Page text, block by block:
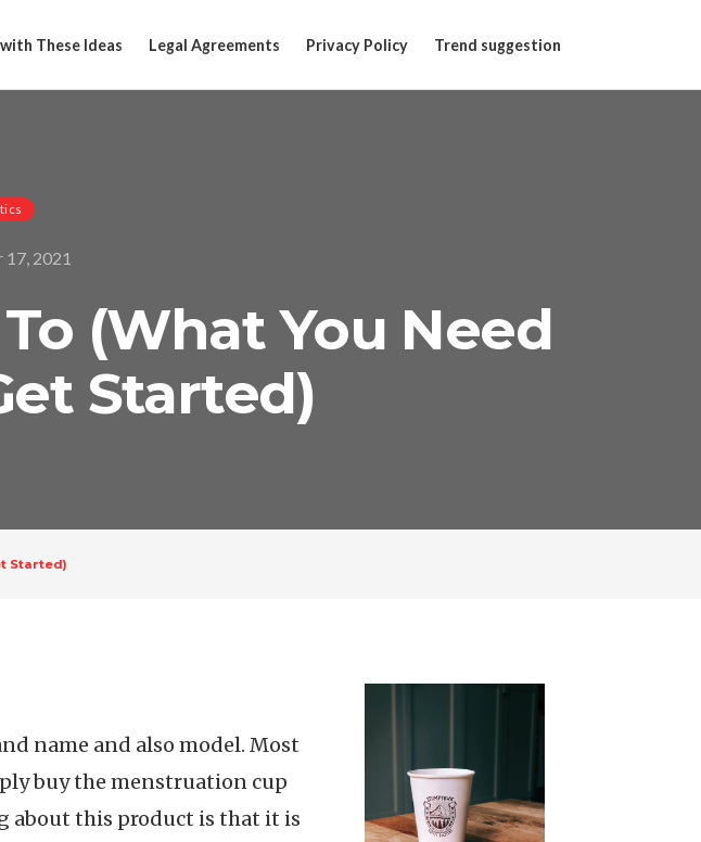
These Ideas Legal Agreements Privacy Policy Trend suggestion
17, 2021
(What You Need
Started)
Started)
name and also model. Most
buy the menstruation cup
about this product is that it is